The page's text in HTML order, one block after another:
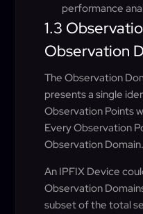
performance
1.3
Observation
The Observation
presents a single
Observation Points
Every Observation
Observation Domain.
An IPFIX Device
Observation
subset of the total